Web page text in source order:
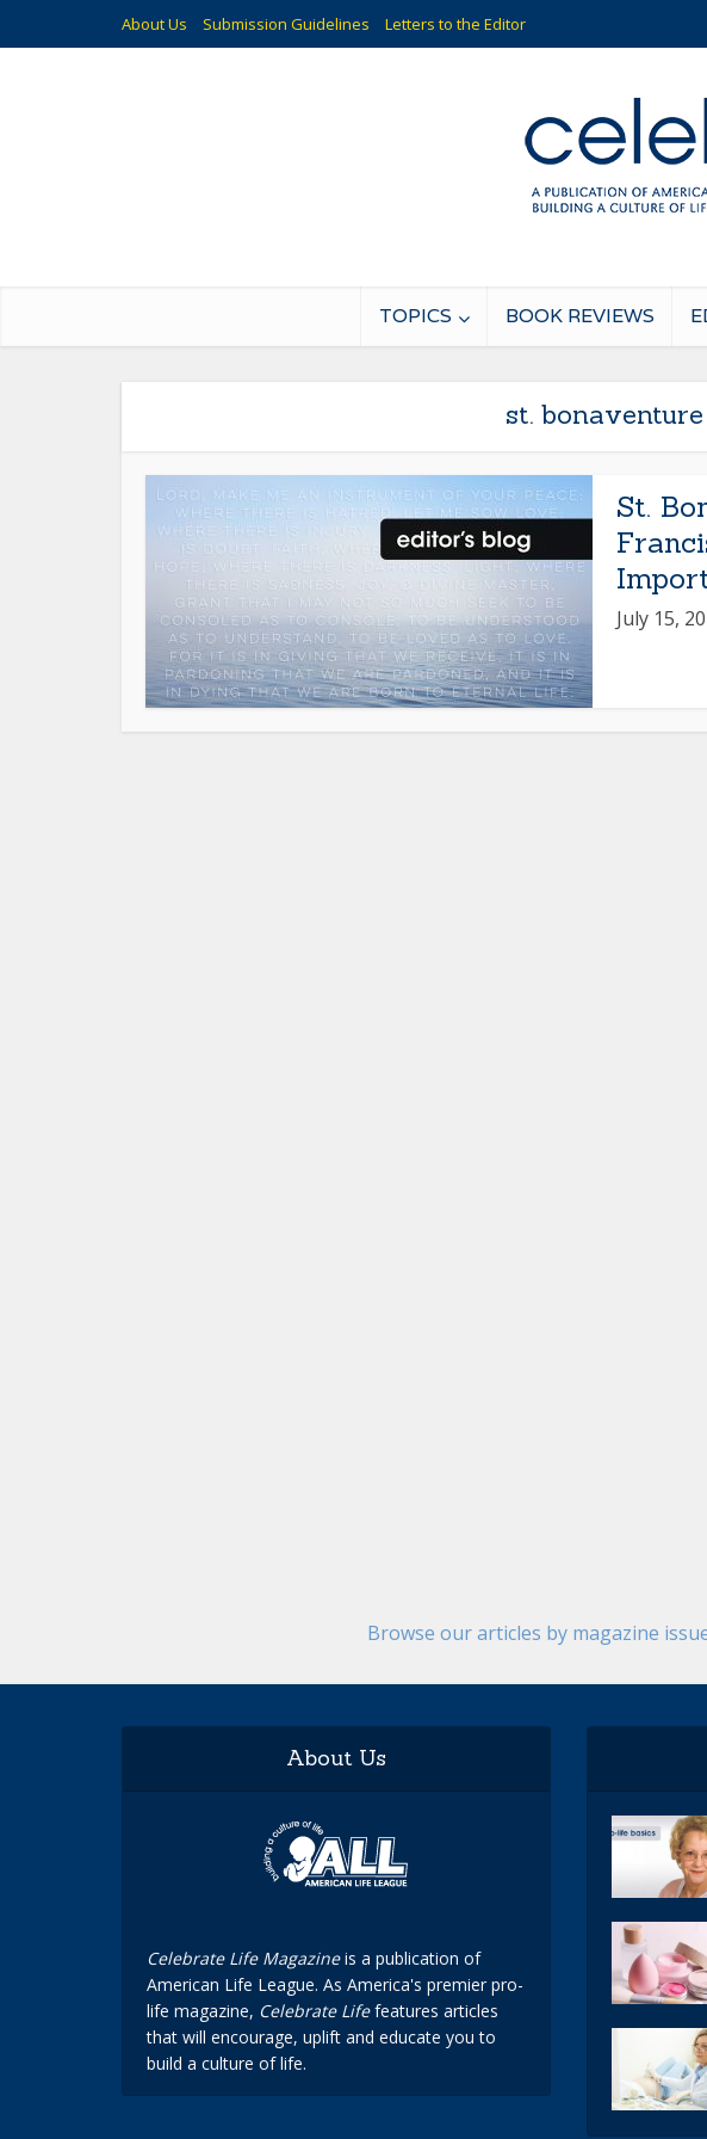
About Us Submission Guidelines Letters to the Editor
TOPICS BOOK REVIEWS
st. bonaventure
St.
July 15,
Browse our articles by magazine
About Us
Celebrate Life Magazineis a publication of
American Life League. As America's premier pro-
life magazine, Celebrate Lifefeatures articles
that will encourage, uplift and educate you to
build a culture of life.